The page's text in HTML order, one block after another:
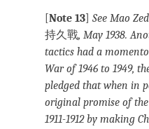
[Note 13] See Mao
持久戰, May 1938.
tactics had a
War of 1946 to 1949,
pledged that when in
original promise of
1911-1912 by making